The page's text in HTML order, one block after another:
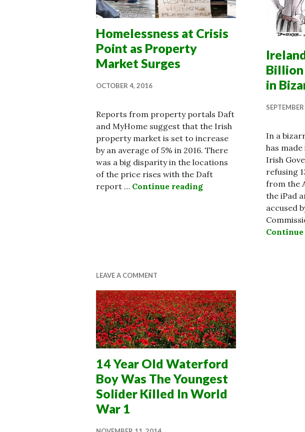
Homelessness at Crisis
Point as Property
Market Surges
OCTOBER 4, 2016
Reports from property portals Daft
and MyHome suggest that the Irish
property market is set to increase
by an average of 5% in 2016. There
was a big disparity in the locations
of the price rises with the Daft
report … Continue reading Homelessness at Crisis
Billion
in
In a
has
Irish
refusing
from the
the iPad
accused
LEAVE A COMMENT
14 Year Old Waterford
Boy Was The Youngest
Solider Killed In World
War 1